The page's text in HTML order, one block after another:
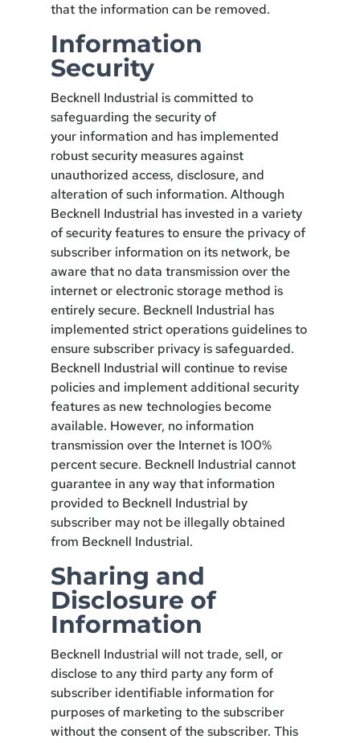
that the information can be removed.
Information
Security
Becknell Industrial is committed to
safeguarding the security of
your information and has implemented
robust security measures against
unauthorized access, disclosure, and
alteration of such information. Although
Becknell Industrial has invested in a variety
of security features to ensure the privacy of
subscriber information on its network, be
aware that no data transmission over the
internet or electronic storage method is
entirely secure. Becknell Industrial has
implemented strict operations guidelines to
ensure subscriber privacy is safeguarded.
Becknell Industrial will continue to revise
policies and implement additional security
features as new technologies become
available. However, no information
transmission over the Internet is 100%
percent secure. Becknell Industrial cannot
guarantee in any way that information
provided to Becknell Industrial by
subscriber may not be illegally obtained
from Becknell Industrial.
Sharing and
Disclosure of
Information
Becknell Industrial will not trade, sell, or
disclose to any third party any form of
subscriber identifiable information for
purposes of marketing to the subscriber
without the consent of the subscriber. This